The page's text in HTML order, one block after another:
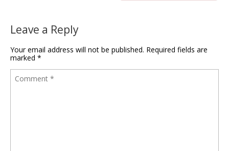
Leave a Reply
Your email address will not be published. Required fields are
marked *